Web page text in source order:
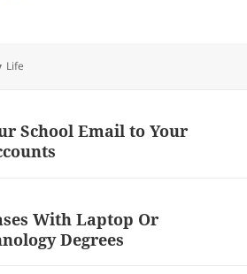
r
a
Categories
Life
School Email to Your
With Laptop Or
Degrees